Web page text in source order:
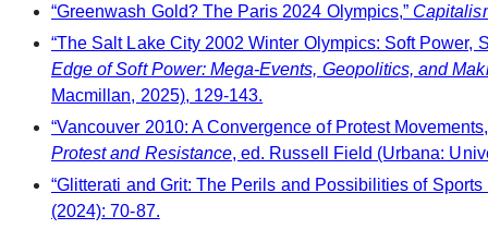
“Greenwash Gold? The Paris 2024 Olympics,”
“The Salt Lake City 2002 Winter Olympics: Soft
Edge of Soft Power: Mega-Events, Geopolitics, and
Macmillan, 2025), 129-143.
“Vancouver 2010: A Convergence of Protest
Protest and Resistance, ed. Russell Field (Urbana:
“Glitterati and Grit: The Perils and Possibilities of
(2024): 70-87.